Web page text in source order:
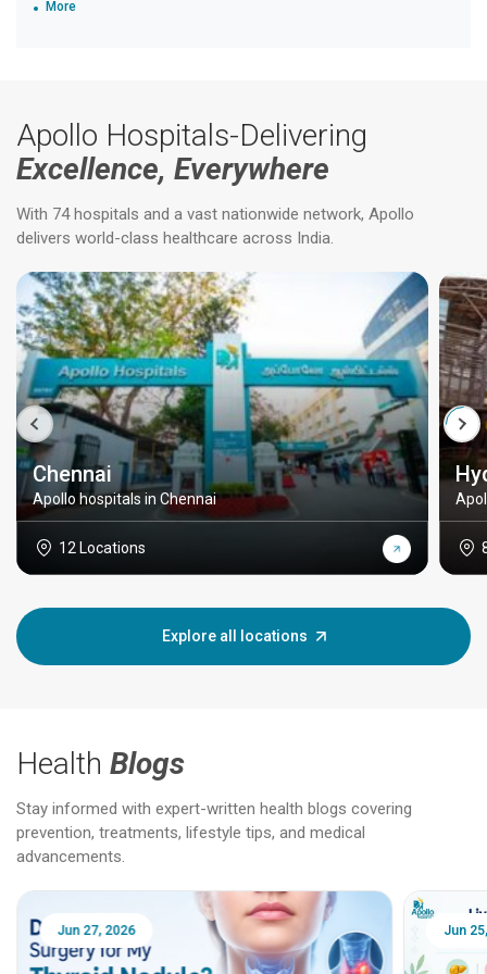
More
Apollo Hospitals-Delivering
Excellence, Everywhere
With 74 hospitals and a vast nationwide network, Apollo
delivers world-class healthcare across India.
Chennai
Apollo hospitals in Chennai
12 Locations
Explore all locations
Health Blogs
Stay informed with expert-written health blogs covering
prevention, treatments, lifestyle tips, and medical
advancements.
Jun 25, 2026 Feb